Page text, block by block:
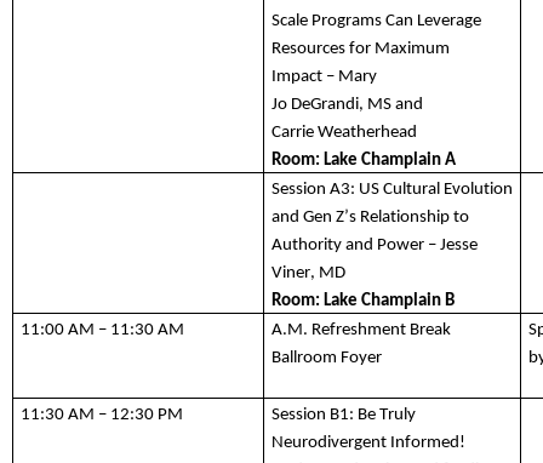
Scale Programs Can Leverage
Resources for Maximum
Impact – Mary
Jo DeGrandi, MS and
Carrie Weatherhead
Room: Lake Champlain A
Session A3: US Cultural Evolution
and Gen Z’s Relationship to
Authority and Power – Jesse
Viner, MD
Room: Lake Champlain B
11:00 AM – 11:30 AM
A.M. Refreshment Break
Ballroom Foyer
11:30 AM – 12:30 PM Session B1: Be Truly
Neurodivergent Informed!